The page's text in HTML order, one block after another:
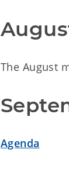
The August
Agenda